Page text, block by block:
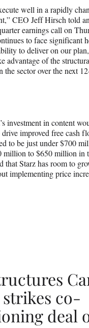
well in a rapidly
CEO Jeff Hirsch told
earnings call on
to face significant
to deliver on our
advantage of the
the sector over the next
investment in content
drive improved free cash
to be just under $700
million to $650 million in
that Starz has room to
implementing price
co-
deal